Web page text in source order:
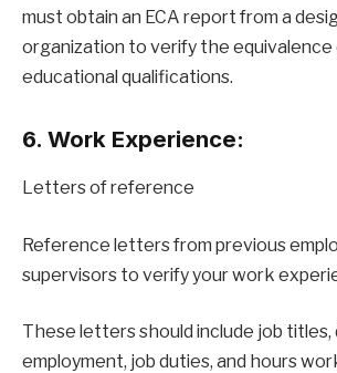
must obtain an ECA report from a
organization to verify the equivalence
educational qualifications.
6. Work Experience:
Letters of reference
Reference letters from previous
supervisors to verify your work
These letters should include job
employment, job duties, and hours